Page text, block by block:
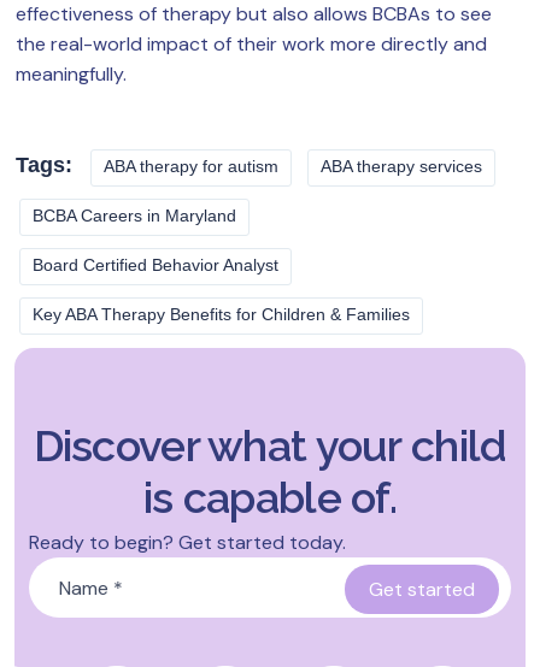
effectiveness of therapy but also allows BCBAs to see
the real-world impact of their work more directly and
meaningfully.
Tags: ABA therapy for autism ABA therapy services
BCBA Careers in Maryland
Board Certified Behavior Analyst
Key ABA Therapy Benefits for Children & Families
Discover what your child
is capable of.
Ready to begin? Get started today.
Name